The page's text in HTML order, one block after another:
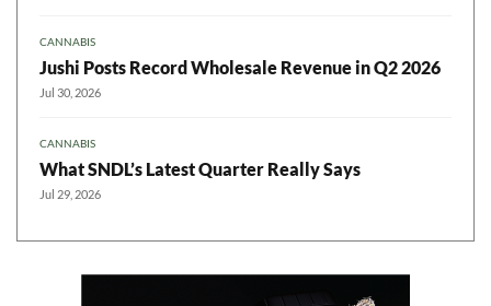
CANNABIS
Jushi Posts Record Wholesale Revenue in Q2 2026
Jul 30, 2026
CANNABIS
What SNDL’s Latest Quarter Really Says
Jul 29, 2026